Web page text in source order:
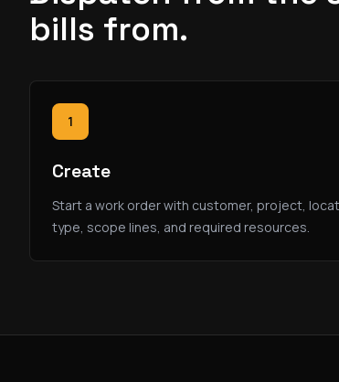
bills from.
1
Create
Start a work order with customer, project,
type, scope lines, and required resources.